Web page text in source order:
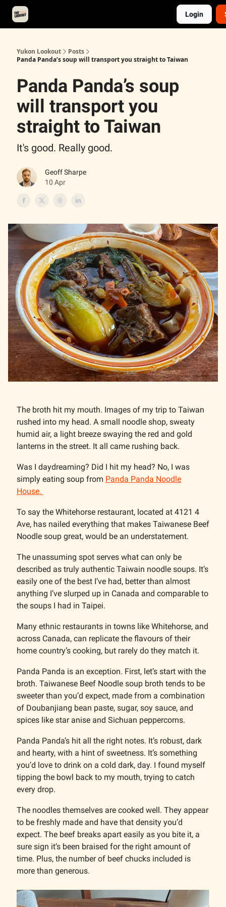
Login
Yukon Lookout
Posts
Panda Panda’s soup will transport you straight to Taiwan
Panda Panda’s soup
will transport you
straight to Taiwan
It's good. Really good.
Geoff Sharpe
10 Apr
The broth hit my mouth. Images of my trip to Taiwan
rushed into my head. A small noodle shop, sweaty
humid air, a light breeze swaying the red and gold
lanterns in the street. It all came rushing back.
Was I daydreaming? Did I hit my head? No, I was
simply eating soup from Panda Panda Noodle
House.
To say the Whitehorse restaurant, located at 4121 4
Ave, has nailed everything that makes Taiwanese Beef
Noodle soup great, would be an understatement.
The unassuming spot serves what can only be
described as truly authentic Taiwain noodle soups. It’s
easily one of the best I’ve had, better than almost
anything I’ve slurped up in Canada and comparable to
the soups I had in Taipei.
Many ethnic restaurants in towns like Whitehorse, and
across Canada, can replicate the flavours of their
home country’s cooking, but rarely do they match it.
Panda Panda is an exception. First, let’s start with the
broth. Taiwanese Beef Noodle soup broth tends to be
sweeter than you’d expect, made from a combination
of Doubanjiang bean paste, sugar, soy sauce, and
spices like star anise and Sichuan peppercorns.
Panda Panda’s hit all the right notes. It’s robust, dark
and hearty, with a hint of sweetness. It’s something
you’d love to drink on a cold dark, day. I found myself
tipping the bowl back to my mouth, trying to catch
every drop.
The noodles themselves are cooked well. They appear
to be freshly made and have that density you’d
expect. The beef breaks apart easily as you bite it, a
sure sign it’s been braised for the right amount of
time. Plus, the number of beef chucks included is
more than generous.